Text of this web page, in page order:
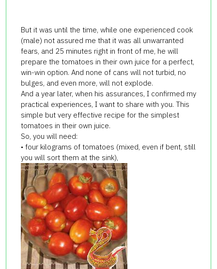
But it was until the time, while one experienced cook
(male) not assured me that it was all unwarranted
fears, and 25 minutes right in front of me, he will
prepare the tomatoes in their own juice for a perfect,
win-win option. And none of cans will not turbid, no
bulges, and even more, will not explode.
And a year later, when his assurances, I confirmed my
practical experiences, I want to share with you. This
simple but very effective recipe for the simplest
tomatoes in their own juice.
So, you will need:
• four kilograms of tomatoes (mixed, even if bent, still
you will sort them at the sink),